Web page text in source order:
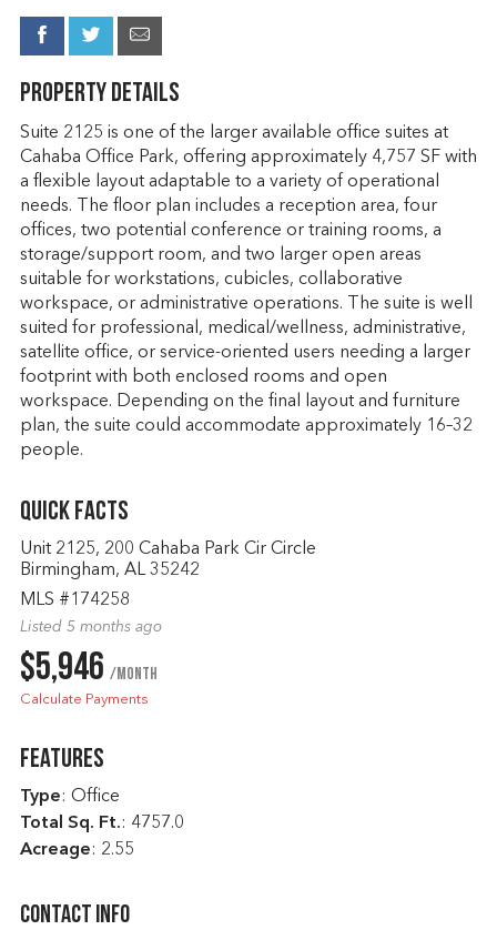
Property Details
Suite 2125 is one of the larger available office suites at
Cahaba Office Park, offering approximately 4,757 SF with
a flexible layout adaptable to a variety of operational
needs. The floor plan includes a reception area, four
offices, two potential conference or training rooms, a
storage/support room, and two larger open areas
suitable for workstations, cubicles, collaborative
workspace, or administrative operations. The suite is well
suited for professional, medical/wellness, administrative,
satellite office, or service-oriented users needing a larger
footprint with both enclosed rooms and open
workspace. Depending on the final layout and furniture
plan, the suite could accommodate approximately 16–32
people.
Quick Facts
Unit 2125, 200 Cahaba Park Cir Circle
Birmingham, AL 35242
MLS #174258
Listed 5 months ago
$5,946 /month
Calculate Payments
Features
Type: Office
Total Sq. Ft.: 4757.0
Acreage: 2.55
Contact Info